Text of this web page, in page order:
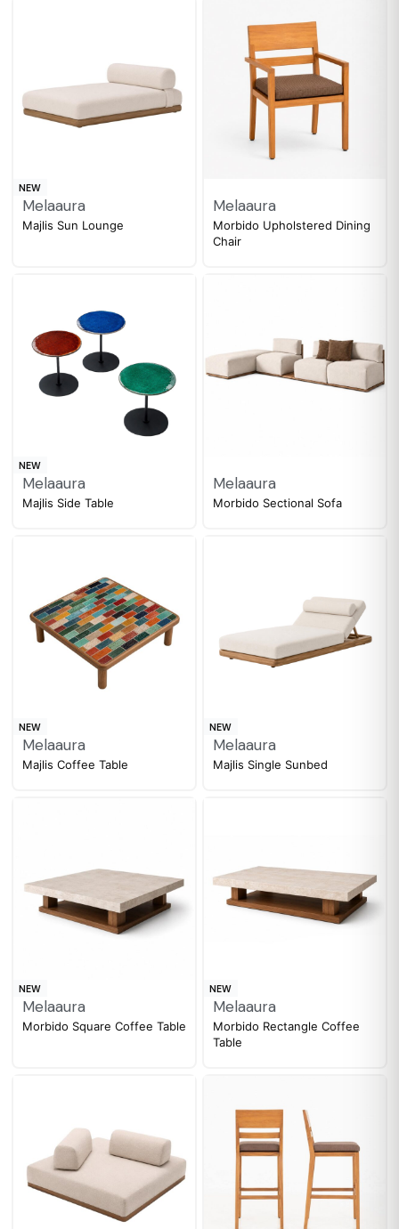
NEW
Melaaura
Majlis Sun Lounge
Melaaura
Morbido Upholstered Dining
Chair
NEW
Melaaura
Majlis Side Table
Melaaura
Morbido Sectional Sofa
NEW
Melaaura
Majlis Coffee Table
NEW
Melaaura
Majlis Single Sunbed
NEW
Melaaura
Morbido Square Coffee Table
NEW
Melaaura
Morbido Rectangle Coffee
Table